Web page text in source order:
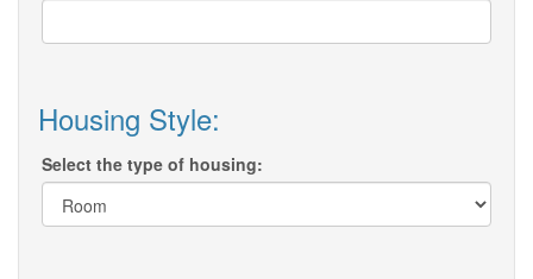
Housing Style:
Select the type of housing: